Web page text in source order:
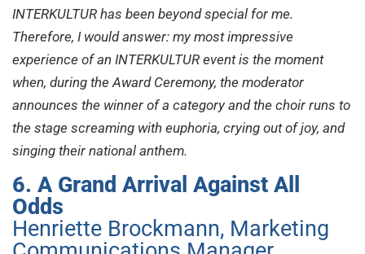
INTERKULTUR has been beyond special for me.
Therefore, I would answer: my most impressive
experience of an INTERKULTUR event is the moment
when, during the Award Ceremony, the moderator
announces the winner of a category and the choir runs to
the stage screaming with euphoria, crying out of joy, and
singing their national anthem.
6. A Grand Arrival Against All
Odds
Henriette Brockmann, Marketing